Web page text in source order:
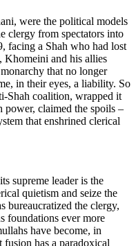
were the political models
clergy from spectators into
facing a Shah who had lost
Khomeini and his allies
that no longer
in their eyes, a liability. So
coalition, wrapped it
power, claimed the spoils –
that enshrined clerical
supreme leader is the
quietism and seize the
bureaucratized the clergy,
foundations ever more
have become, in
has a paradoxical